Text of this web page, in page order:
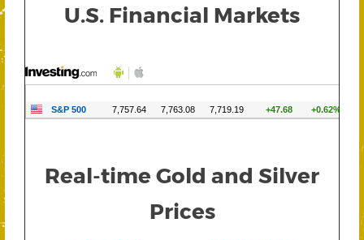
U.S. Financial Markets
Real-time Gold and Silver
Prices